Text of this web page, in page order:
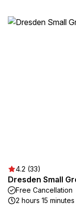
4.2 (33)
Dresden Small
Free Cancellation
2 hours 15 minutes